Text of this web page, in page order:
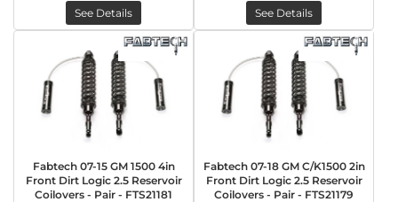
See Details See Details
Fabtech 07-15 GM 1500 4in
Front Dirt Logic 2.5 Reservoir
Coilovers - Pair - FTS21181
Fabtech 07-18 GM C/K1500 2in
Front Dirt Logic 2.5 Reservoir
Coilovers - Pair - FTS21179